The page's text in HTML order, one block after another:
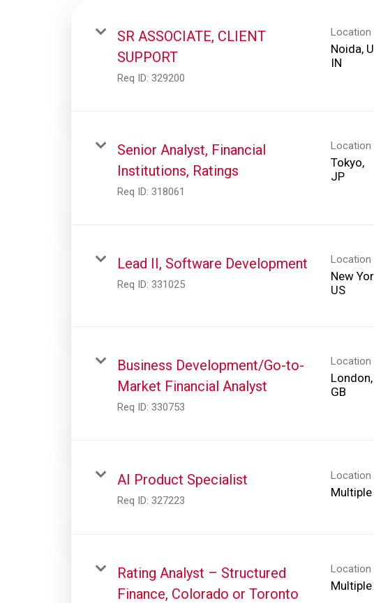
SR ASSOCIATE, CLIENT
SUPPORT
Req ID: 329200
Location
Noida,
Senior Analyst, Financial
Institutions, Ratings
Req ID: 318061
Location
Tokyo,
Lead II, Software Development
Req ID: 331025
Location
New
Business Development/Go-to-
Market Financial Analyst
Req ID: 330753
Location
London,
AI Product Specialist
Req ID: 327223
Location
Multiple
Rating Analyst – Structured
Finance, Colorado or Toronto
Location
Multiple